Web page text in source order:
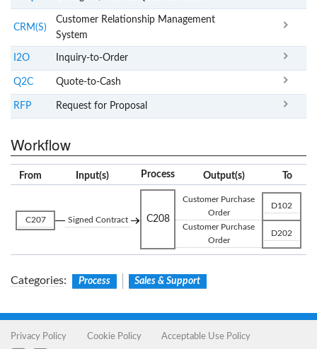
CRM(S)
Customer Relationship Management
System
I2O Inquiry-to-Order
Q2C Quote-to-Cash
RFP Request for Proposal
Workflow
From Input(s) Process Output(s) To
C207 Signed Contract C208
Customer Purchase
Order
D102
Customer Purchase
Order
D202
Categories: Process Sales & Support
Privacy Policy Cookie Policy Acceptable Use Policy